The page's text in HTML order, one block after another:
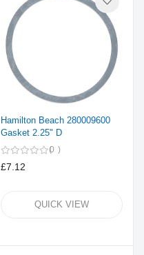
Hamilton Beach 280009600
Gasket 2.25" D
0
£7.12
QUICK VIEW